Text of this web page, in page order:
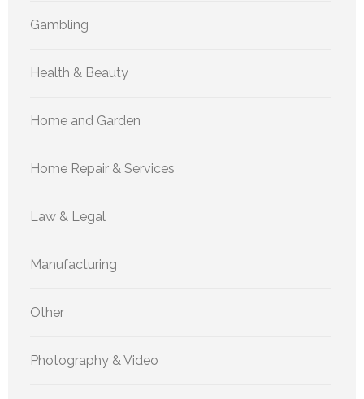
Gambling
Health & Beauty
Home and Garden
Home Repair & Services
Law & Legal
Manufacturing
Other
Photography & Video